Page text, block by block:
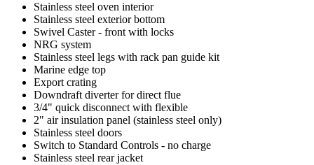
Stainless steel oven interior
Stainless steel exterior bottom
Swivel Caster - front with locks
NRG system
Stainless steel legs with rack pan guide kit
Marine edge top
Export crating
Downdraft diverter for direct flue
3/4" quick disconnect with flexible
2" air insulation panel (stainless steel only)
Stainless steel doors
Switch to Standard Controls - no charge
Stainless steel rear jacket